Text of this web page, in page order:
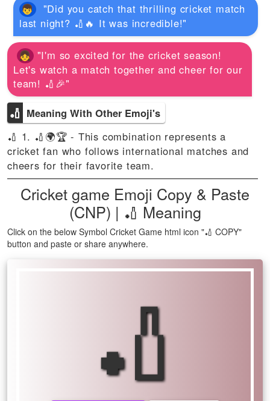
"Did you catch that thrilling cricket match
last night? 🏏🔥 It was incredible!"
"I'm so excited for the cricket season!
Let's watch a match together and cheer for our
team! 🏏🎉"
🏏 Meaning With Other Emoji's
🏏 1. 🏏🌍🏆 - This combination represents a
cricket fan who follows international matches and
cheers for their favorite team.
Cricket game Emoji Copy & Paste
(CNP) | 🏏 Meaning
Click on the below Symbol Cricket Game html icon "🏏 COPY"
button and paste or share anywhere.
🏏